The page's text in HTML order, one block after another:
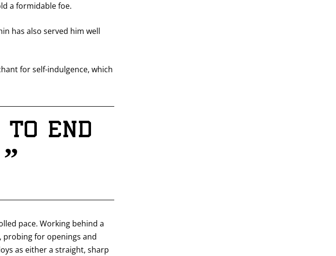
a formidable foe.
has also served him well
for self-indulgence, which
end
”
pace. Working behind a
probing for openings and
as either a straight, sharp